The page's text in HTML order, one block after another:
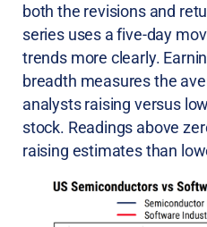
both the revisions and
series uses a five-day
trends more clearly.
breadth measures the
analysts raising versus
stock. Readings above
raising estimates than